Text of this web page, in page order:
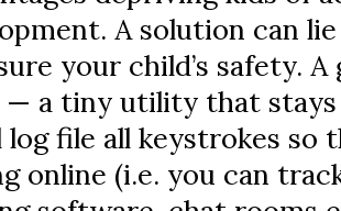
A solution can
your child’s safety. A
— a tiny utility that
file all keystrokes so
online (i.e. you can